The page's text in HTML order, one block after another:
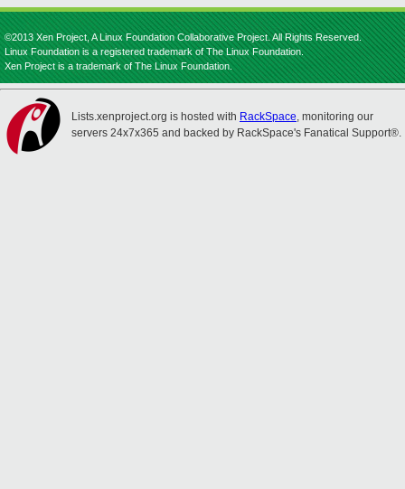
©2013 Xen Project, A Linux Foundation Collaborative Project. All Rights Reserved.
Linux Foundation is a registered trademark of The Linux Foundation.
Xen Project is a trademark of The Linux Foundation.
Lists.xenproject.org is hosted with RackSpace, monitoring our
servers 24x7x365 and backed by RackSpace's Fanatical Support®.